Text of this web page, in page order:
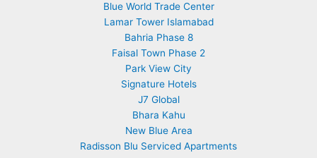
Blue World Trade Center
Lamar Tower Islamabad
Bahria Phase 8
Faisal Town Phase 2
Park View City
Signature Hotels
J7 Global
Bhara Kahu
New Blue Area
Radisson Blu Serviced Apartments